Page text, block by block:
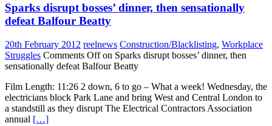
Sparks disrupt bosses’ dinner, then sensationally
defeat Balfour Beatty
20th February 2012 reelnews Construction/Blacklisting, Workplace
Struggles Comments Offon Sparks disrupt bosses’ dinner, then
sensationally defeat Balfour Beatty
Film Length: 11:26 2 down, 6 to go – What a week! Wednesday, the
electricians block Park Lane and bring West and Central London to
a standstill as they disrupt The Electrical Contractors Association
annual […]